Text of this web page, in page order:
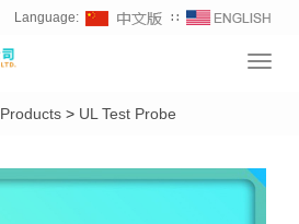
Language: ∷
Products > UL Test Probe